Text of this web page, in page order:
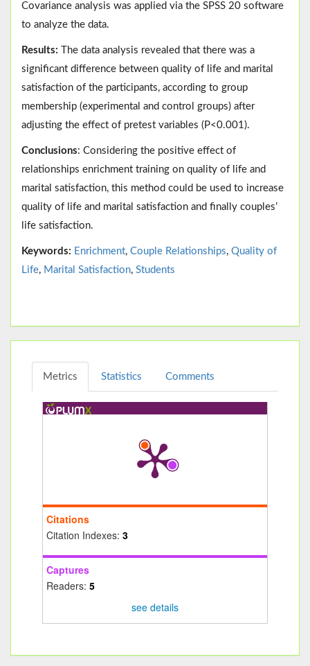
Covariance analysis was applied via the SPSS 20 software
to analyze the data.
Results: The data analysis revealed that there was a
significant difference between quality of life and marital
satisfaction of the participants, according to group
membership (experimental and control groups) after
adjusting the effect of pretest variables (P<0.001).
Conclusions: Considering the positive effect of
relationships enrichment training on quality of life and
marital satisfaction, this method could be used to increase
quality of life and marital satisfaction and finally couples’
life satisfaction.
Keywords: Enrichment, Couple Relationships, Quality of
Life, Marital Satisfaction, Students
Metrics Statistics Comments
Citations
Citation Indexes: 3
Captures
Readers: 5
see details